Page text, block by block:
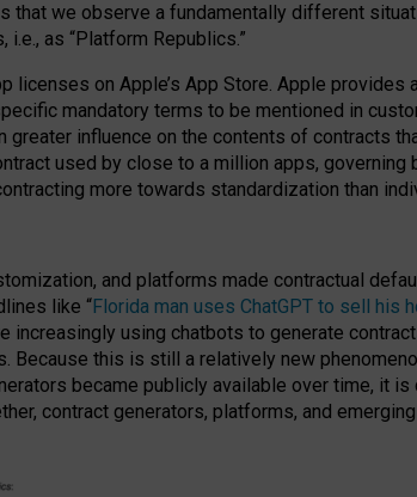
that we observe a fundamentally different
as “Platform Republics.”
licenses on Apple’s App Store. Apple
mandatory terms to be mentioned in
greater influence on the contents of contracts
used by close to a million apps,
more towards standardization than
and platforms made contractual
like “Florida man uses ChatGPT to sell his
increasingly using chatbots to generate
Because this is still a relatively new
became publicly available over time, it
contract generators, platforms, and